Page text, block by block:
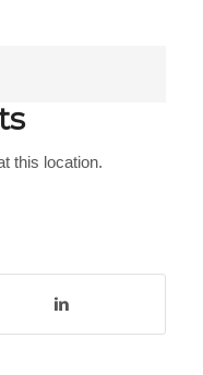
this location.